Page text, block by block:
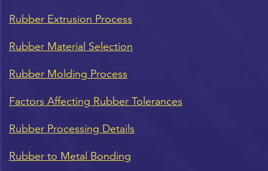
Rubber Extrusion Process
Rubber Material Selection
Rubber Molding Process
Factors Affecting Rubber Tolerances
Rubber Processing Details
Rubber to Metal Bonding